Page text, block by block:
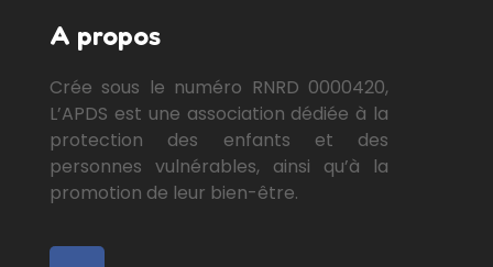
A propos
Crée sous le numéro RNRD 0000420,
L’APDS est une association dédiée à la
protection des enfants et des
personnes vulnérables, ainsi qu’à la
promotion de leur bien-être.